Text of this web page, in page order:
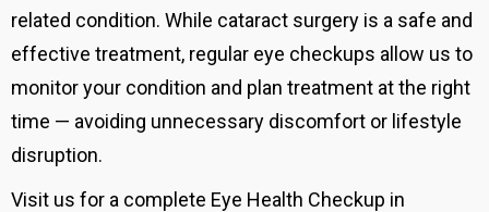
related condition. While cataract surgery is a safe and
effective treatment, regular eye checkups allow us to
monitor your condition and plan treatment at the right
time — avoiding unnecessary discomfort or lifestyle
disruption.
Visit us for a complete Eye Health Checkup in